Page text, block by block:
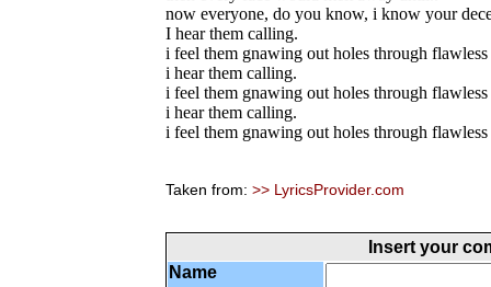
now everyone, do you know, i know your
I hear them calling.
i feel them gnawing out holes through flawless
i hear them calling.
i feel them gnawing out holes through flawless
i hear them calling.
i feel them gnawing out holes through flawless
Taken from: >> LyricsProvider.com
Insert your
Name